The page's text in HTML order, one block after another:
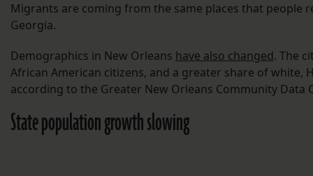
Migrants are coming from the same places that people
Georgia.
Demographics in New Orleans have also changed. The
African American citizens, and a greater share of white,
according to the Greater New Orleans Community Data
State population growth slowing